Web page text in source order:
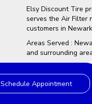
Elsy Discount Tire
serves the Air Filter
customers in
Areas Served :
and surrounding
Schedule Appointment